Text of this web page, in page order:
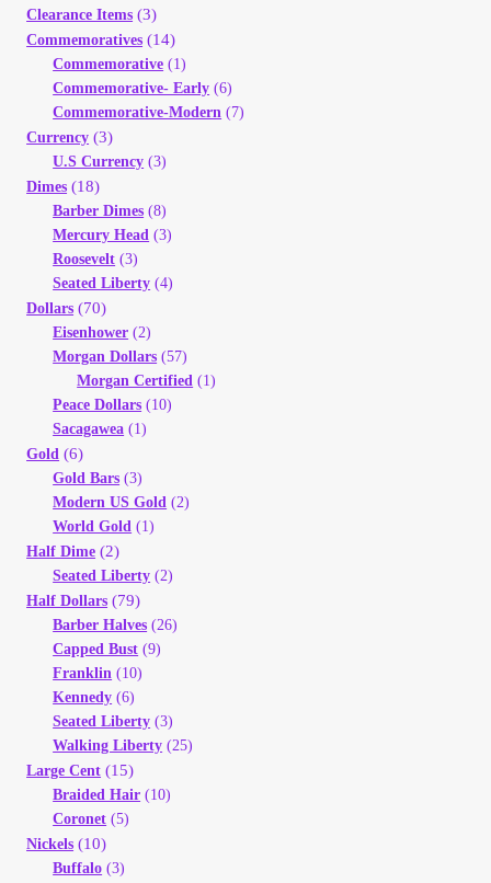
Clearance Items (3)
Commemoratives (14)
Commemorative (1)
Commemorative- Early (6)
Commemorative-Modern (7)
Currency (3)
U.S Currency (3)
Dimes (18)
Barber Dimes (8)
Mercury Head (3)
Roosevelt (3)
Seated Liberty (4)
Dollars (70)
Eisenhower (2)
Morgan Dollars (57)
Morgan Certified (1)
Peace Dollars (10)
Sacagawea (1)
Gold (6)
Gold Bars (3)
Modern US Gold (2)
World Gold (1)
Half Dime (2)
Seated Liberty (2)
Half Dollars (79)
Barber Halves (26)
Capped Bust (9)
Franklin (10)
Kennedy (6)
Seated Liberty (3)
Walking Liberty (25)
Large Cent (15)
Braided Hair (10)
Coronet (5)
Nickels (10)
Buffalo (3)